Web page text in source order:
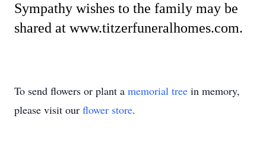
Sympathy wishes to the family may be
shared at www.titzerfuneralhomes.com.
To send flowers or plant a memorial tree in memory,
please visit our flower store.